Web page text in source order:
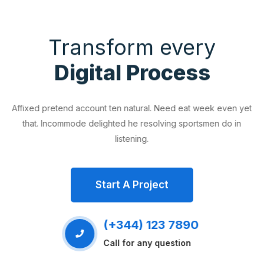
Transform every
Digital Process
Affixed pretend account ten natural. Need eat week even yet
that. Incommode delighted he resolving sportsmen do in
listening.
Start A Project
(+344) 123 7890
Call for any question